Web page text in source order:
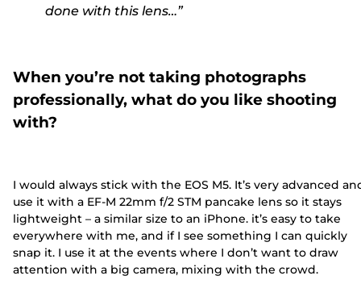
done with this lens…”
When you’re not taking photographs
professionally, what do you like shooting
with?
I would always stick with the EOS M5. It’s very advanced
use it with a EF-M 22mm f/2 STM pancake lens so it stays
lightweight – a similar size to an iPhone. it’s easy to take
everywhere with me, and if I see something I can quickly
snap it. I use it at the events where I don’t want to draw
attention with a big camera, mixing with the crowd.